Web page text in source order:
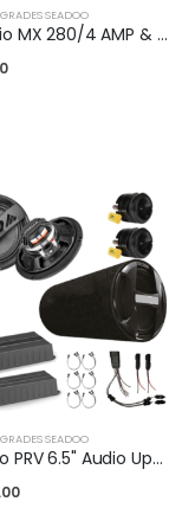
SEADOO
JL Audio MX 280/4 AMP & Plug n Play Harness
SEADOO
Seadoo PRV 6.5" Audio Upgrade Kit w/ 10 inch Subwoofer